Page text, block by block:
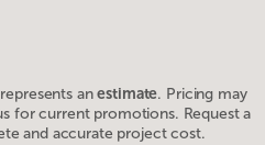
anestimate. Pricing may
for current promotions. Request a
and accurate project cost.